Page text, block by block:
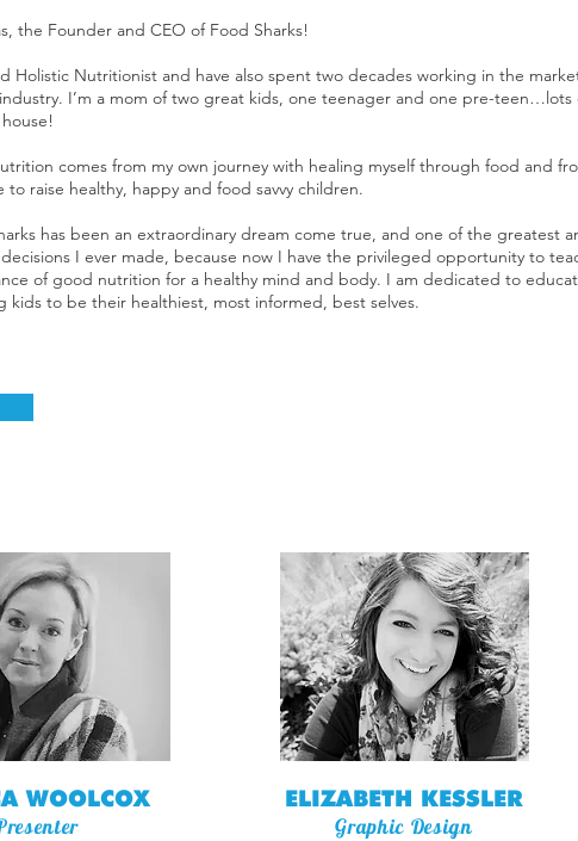
the Founder and CEO of Food Sharks!
Holistic Nutritionist and have also spent two decades working in the
I’m a mom of two great kids, one teenager and one pre-teen…lots
comes from my own journey with healing myself through food and
to raise healthy, happy and food savvy children.
has been an extraordinary dream come true, and one of the greatest
I ever made, because now I have the privileged opportunity to
of good nutrition for a healthy mind and body. I am dedicated to
kids to be their healthiest, most informed, best selves.
WOOLCOX ELIZABETH KESSLER
Graphic Design